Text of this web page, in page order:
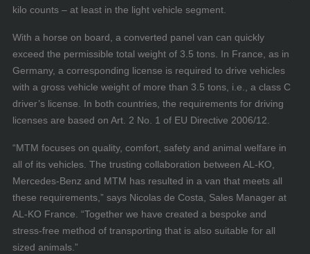
kilo counts – at least in the light vehicle segment.
With a horse on board, a converted panel van can quickly
exceed the permissible total weight of 3.5 tons. In France, as in
Germany, a corresponding license is required to drive vehicles
with a gross vehicle weight of more than 3.5 tons, i.e., a class C
driver’s license. In both countries, the requirements for driving
licenses are based on Art. 2 No. 1 of EU Directive 2006/12.
“MTM focuses on quality, comfort, safety and animal welfare in
all of its vehicles. The trusting collaboration between AL-KO,
Mercedes-Benz and MTM has resulted in a van that meets all
these requirements,” says Nicolas de Costa, Sales Manager at
AL-KO France. “Together we have created a bespoke and
stress-free method of transporting that is also suitable for all
sized animals.”